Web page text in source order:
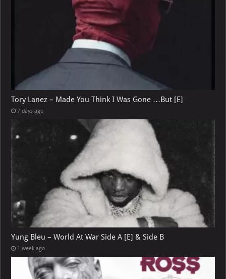
Tory Lanez – Made You Think I Was Gone …But [E]
7 days ago
Yung Bleu – World At War Side A [E] & Side B
1 week ago